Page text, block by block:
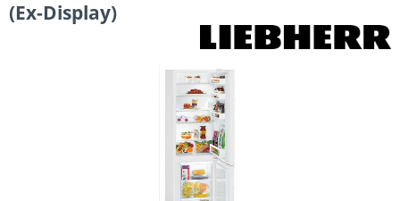
(Ex-Display)